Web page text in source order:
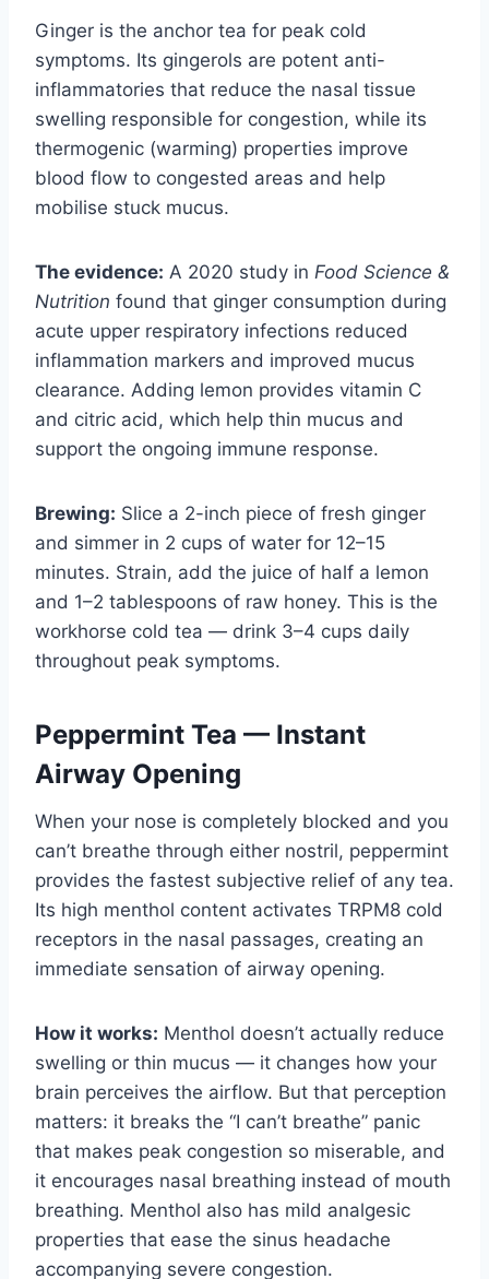
Ginger is the anchor tea for peak cold
symptoms. Its gingerols are potent anti-
inflammatories that reduce the nasal tissue
swelling responsible for congestion, while its
thermogenic (warming) properties improve
blood flow to congested areas and help
mobilise stuck mucus.
The evidence: A 2020 study in Food Science &
Nutrition found that ginger consumption during
acute upper respiratory infections reduced
inflammation markers and improved mucus
clearance. Adding lemon provides vitamin C
and citric acid, which help thin mucus and
support the ongoing immune response.
Brewing: Slice a 2-inch piece of fresh ginger
and simmer in 2 cups of water for 12–15
minutes. Strain, add the juice of half a lemon
and 1–2 tablespoons of raw honey. This is the
workhorse cold tea — drink 3–4 cups daily
throughout peak symptoms.
Peppermint Tea — Instant
Airway Opening
When your nose is completely blocked and you
can’t breathe through either nostril, peppermint
provides the fastest subjective relief of any tea.
Its high menthol content activates TRPM8 cold
receptors in the nasal passages, creating an
immediate sensation of airway opening.
How it works: Menthol doesn’t actually reduce
swelling or thin mucus — it changes how your
brain perceives the airflow. But that perception
matters: it breaks the “I can’t breathe” panic
that makes peak congestion so miserable, and
it encourages nasal breathing instead of mouth
breathing. Menthol also has mild analgesic
properties that ease the sinus headache
accompanying severe congestion.